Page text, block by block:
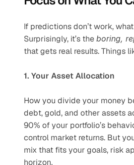
If predictions don’t work,
Surprisingly, it’s the boring,
that gets real results. Things
1. Your Asset Allocation
How you divide your money
debt, gold, and other assets
90% of your portfolio’s
control market returns. But
mix that fits your goals, risk
horizon.